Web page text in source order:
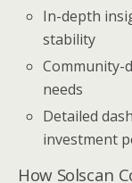
In-depth
stability
Community-
needs
Detailed
investment
How Solscan